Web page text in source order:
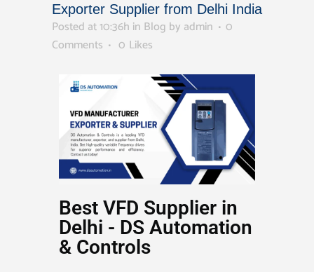
Exporter Supplier from Delhi India
Posted at 10:36h in Blog by admin
0
Comments
0 Likes
Best VFD Supplier in
Delhi - DS Automation
& Controls